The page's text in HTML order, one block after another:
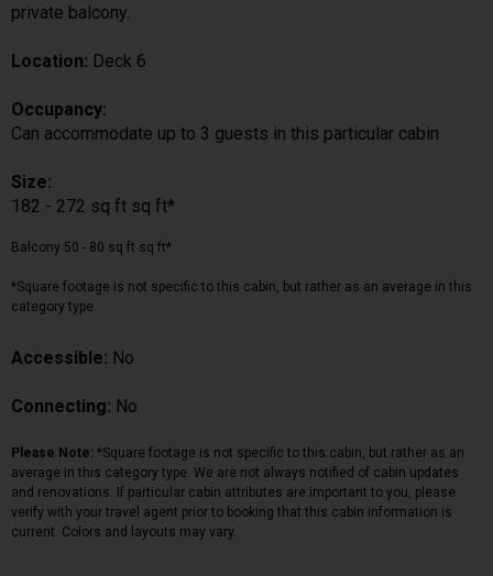
private balcony.
Location: Deck 6
Occupancy:
Can accommodate up to 3 guests in this particular cabin
Size:
182 - 272 sq ft sq ft*
Balcony 50 - 80 sq ft sq ft*
*Square footage is not specific to this cabin, but rather as an average in this
category type.
Accessible: No
Connecting: No
Please Note: *Square footage is not specific to this cabin, but rather as an
average in this category type. We are not always notified of cabin updates
and renovations. If particular cabin attributes are important to you, please
verify with your travel agent prior to booking that this cabin information is
current. Colors and layouts may vary.